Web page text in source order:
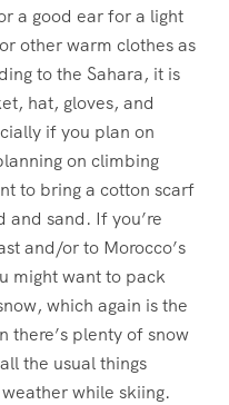
a good ear for a light
other warm clothes as
to the Sahara, it is
hat, gloves, and
if you plan on
on climbing
to bring a cotton scarf
sand. If you’re
and/or to Morocco’s
might want to pack
which again is the
there’s plenty of snow
the usual things
while skiing.